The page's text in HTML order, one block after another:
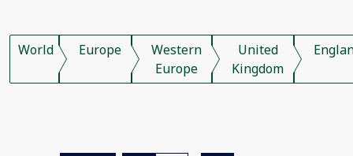
World Europe
Western
Europe
United
Kingdom